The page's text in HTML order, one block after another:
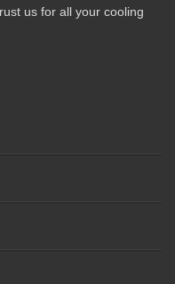
us for all your cooling